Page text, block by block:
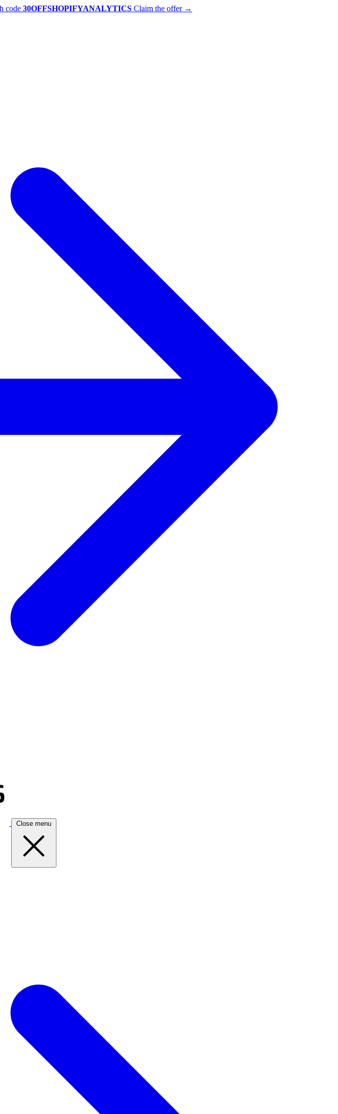
code 30OFFSHOPIFYANALYTICS Claim the offer →
Close menu